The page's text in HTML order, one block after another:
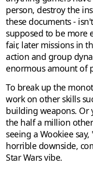
person, destroy the
these documents -
supposed to be more
fair, later missions in
action and group
enormous amount of
To break up the
work on other skills
building weapons. Or
the half a million
seeing a Wookiee
horrible downside,
Star Wars vibe.